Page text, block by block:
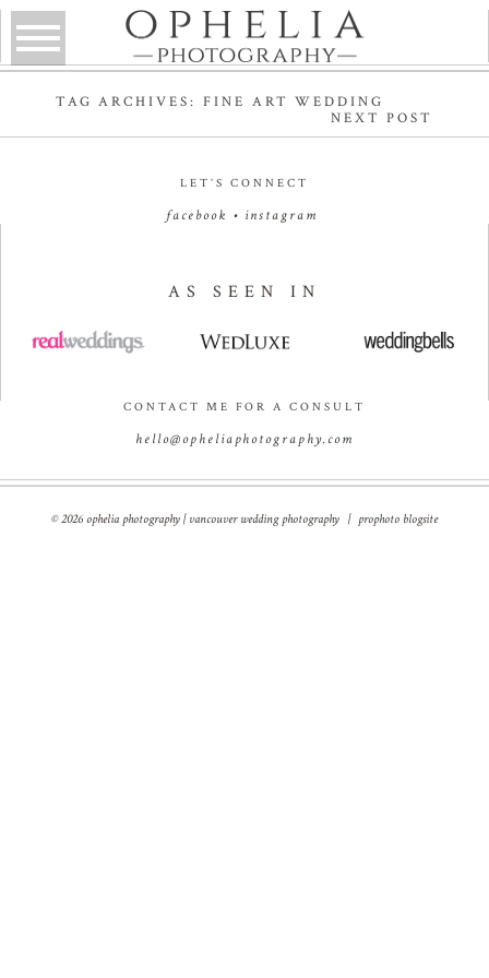
TAG ARCHIVES: FINE ART WEDDING
NEXT POST
LET’S CONNECT
facebook • instagram
AS SEEN IN
CONTACT ME FOR A CONSULT
hello@opheliaphotography.com
© 2026 ophelia photography | vancouver wedding photography | prophoto blogsite